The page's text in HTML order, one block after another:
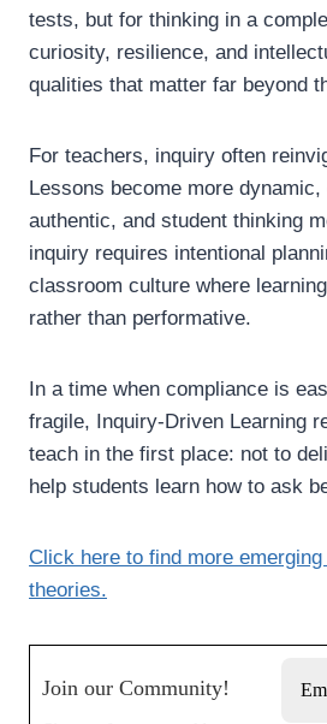
tests, but for thinking in a
curiosity, resilience, and
qualities that matter far beyond
For teachers, inquiry often
Lessons become more
authentic, and student thinking
inquiry requires intentional
classroom culture where
rather than performative.
In a time when compliance is
fragile, Inquiry-Driven Learning
teach in the first place: not to
help students learn how to ask
Click here to find more emerging
theories.
Join our Community!